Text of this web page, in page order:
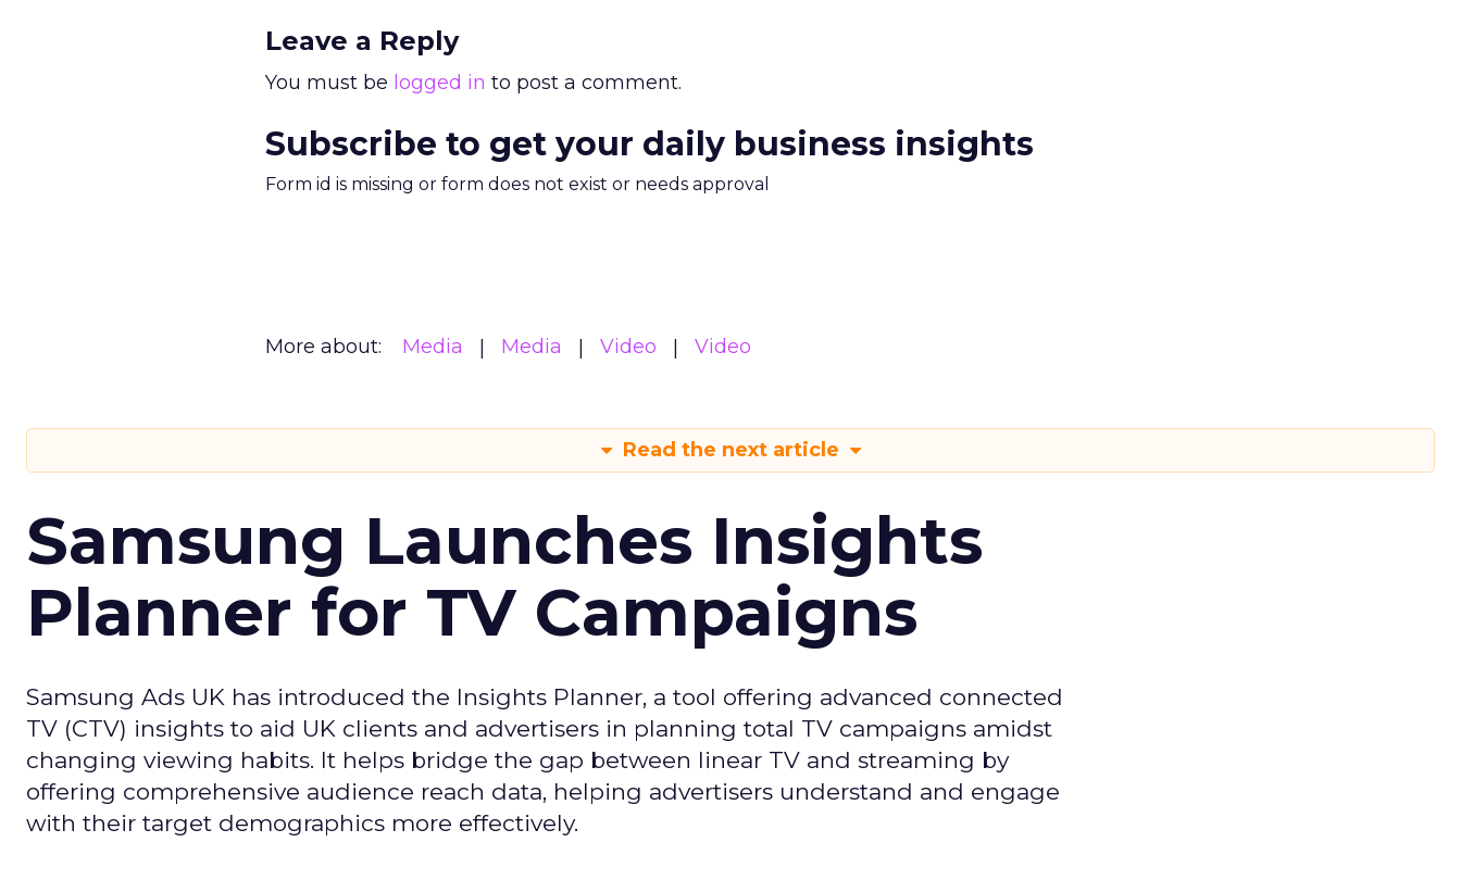
Leave a Reply
You must be logged in to post a comment.
Subscribe to get your daily business insights
Form id is missing or form does not exist or needs approval
More about: Media Media Video Video
Read the next article
Samsung Launches Insights
Planner for TV Campaigns
Samsung Ads UK has introduced the Insights Planner, a tool offering advanced connected
TV (CTV) insights to aid UK clients and advertisers in planning total TV campaigns amidst
changing viewing habits. It helps bridge the gap between linear TV and streaming by
offering comprehensive audience reach data, helping advertisers understand and engage
with their target demographics more effectively.